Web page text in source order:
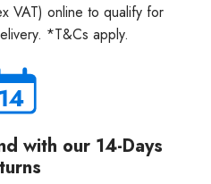
VAT) online to qualify for
*T&Cs apply.
with our 14-Days